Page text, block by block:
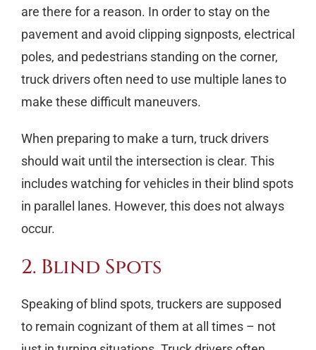
are there for a reason. In order to stay on the
pavement and avoid clipping signposts, electrical
poles, and pedestrians standing on the corner,
truck drivers often need to use multiple lanes to
make these difficult maneuvers.
When preparing to make a turn, truck drivers
should wait until the intersection is clear. This
includes watching for vehicles in their blind spots
in parallel lanes. However, this does not always
occur.
2. Blind Spots
Speaking of blind spots, truckers are supposed
to remain cognizant of them at all times – not